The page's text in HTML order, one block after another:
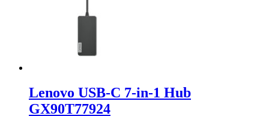
Lenovo USB-C 7-in-1 Hub
GX90T77924